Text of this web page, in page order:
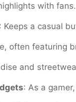
with fans.
: Keeps a casual
often featuring
and
: As a